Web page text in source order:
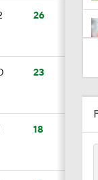
26
23
18